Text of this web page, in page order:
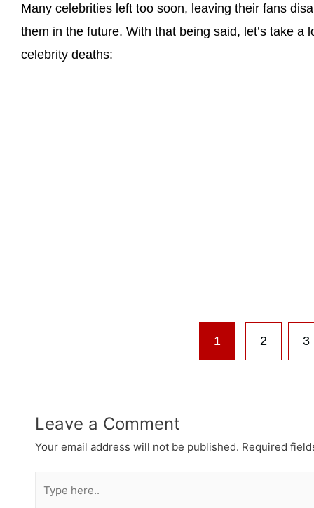
Many celebrities left too soon, leaving their fans
them in the future. With that being said, let’s take a
celebrity deaths:
1 2 3
Leave a Comment
Your email address will not be published. Required